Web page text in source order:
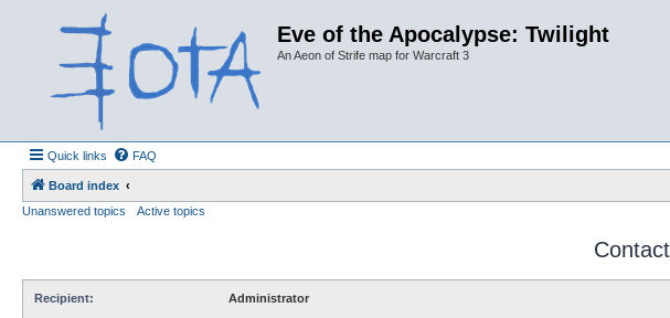
Eve of the Apocalypse: Twilight
An Aeon of Strife map for Warcraft 3
Quick links FAQ
Board index
Unanswered topics
Active topics
Recipient: Administrator